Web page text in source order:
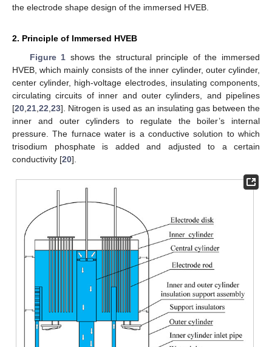
the electrode shape design of the immersed HVEB.
2. Principle of Immersed HVEB
Figure 1 shows the structural principle of the immersed
HVEB, which mainly consists of the inner cylinder, outer cylinder,
center cylinder, high-voltage electrodes, insulating components,
circulating circuits of inner and outer cylinders, and pipelines
[20 21 22 23]. Nitrogen is used as an insulating gas between the
inner and outer cylinders to regulate the boiler’s internal
pressure. The furnace water is a conductive solution to which
trisodium phosphate is added and adjusted to a certain
conductivity [20].